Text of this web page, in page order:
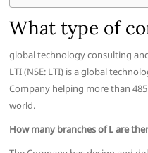
What type of
global technology consulting
LTI (NSE: LTI) is a global
Company helping more than
world.
How many branches of L are